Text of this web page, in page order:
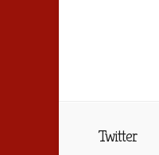
Twitter